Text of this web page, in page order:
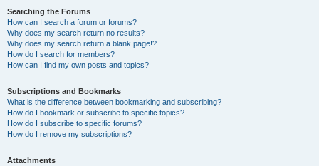
Searching the Forums
How can I search a forum or forums?
Why does my search return no results?
Why does my search return a blank page!?
How do I search for members?
How can I find my own posts and topics?
Subscriptions and Bookmarks
What is the difference between bookmarking and subscribing?
How do I bookmark or subscribe to specific topics?
How do I subscribe to specific forums?
How do I remove my subscriptions?
Attachments